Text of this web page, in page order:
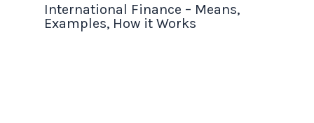
International Finance – Means,
Examples, How it Works